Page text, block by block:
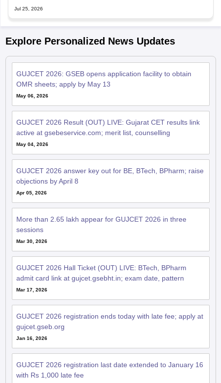
Jul 25, 2026
Explore Personalized News Updates
GUJCET 2026: GSEB opens application facility to obtain
OMR sheets; apply by May 13
May 06, 2026
GUJCET 2026 Result (OUT) LIVE: Gujarat CET results link
active at gsebeservice.com; merit list, counselling
May 04, 2026
GUJCET 2026 answer key out for BE, BTech, BPharm; raise
objections by April 8
Apr 05, 2026
More than 2.65 lakh appear for GUJCET 2026 in three
sessions
Mar 30, 2026
GUJCET 2026 Hall Ticket (OUT) LIVE: BTech, BPharm
admit card link at gujcet.gsebht.in; exam date, pattern
Mar 17, 2026
GUJCET 2026 registration ends today with late fee; apply at
gujcet.gseb.org
Jan 16, 2026
GUJCET 2026 registration last date extended to January 16
with Rs 1,000 late fee